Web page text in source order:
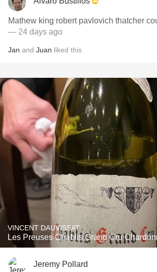
Mathew king robert pavlovich thatcher
— 24 days ago
Jan and Juan liked this
VINCENT DAUVISSAT
Les Preuses Chablis Grand Cru
Jeremy Pollard